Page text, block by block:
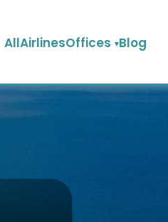
AllAirlinesOffices Blog